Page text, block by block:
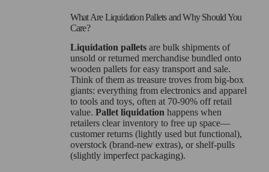
What Are Liquidation Pallets and Why Should You
Care?
Liquidation palletsare bulk shipments of
unsold or returned merchandise bundled onto
wooden pallets for easy transport and sale.
Think of them as treasure troves from big-box
giants: everything from electronics and apparel
to tools and toys, often at 70-90% off retail
value. Pallet liquidation happens when
retailers clear inventory to free up space—
customer returns (lightly used but functional),
overstock (brand-new extras), or shelf-pulls
(slightly imperfect packaging).